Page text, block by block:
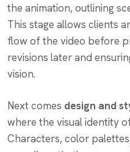
the animation, outlining
This stage allows clients
flow of the video before
revisions later and
vision.
Next comes design and
where the visual identity
Characters, color